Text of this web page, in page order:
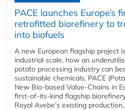
PACE launches Europe’s
retrofitted biorefinery to
into biofuels
A new European flagship project
industrial scale, how an
potato processing industry can
sustainable chemicals. PACE
New Bio-based Value-Chains in
first-of-its-kind flagship
Royal Avebe’s existing